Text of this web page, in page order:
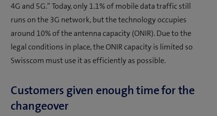
4G and 5G.” Today, only 1.1% of mobile data traffic still
runs on the 3G network, but the technology occupies
around 10% of the antenna capacity (ONIR). Due to the
legal conditions in place, the ONIR capacity is limited so
Swisscom must use it as efficiently as possible.
Customers given enough time for the
changeover